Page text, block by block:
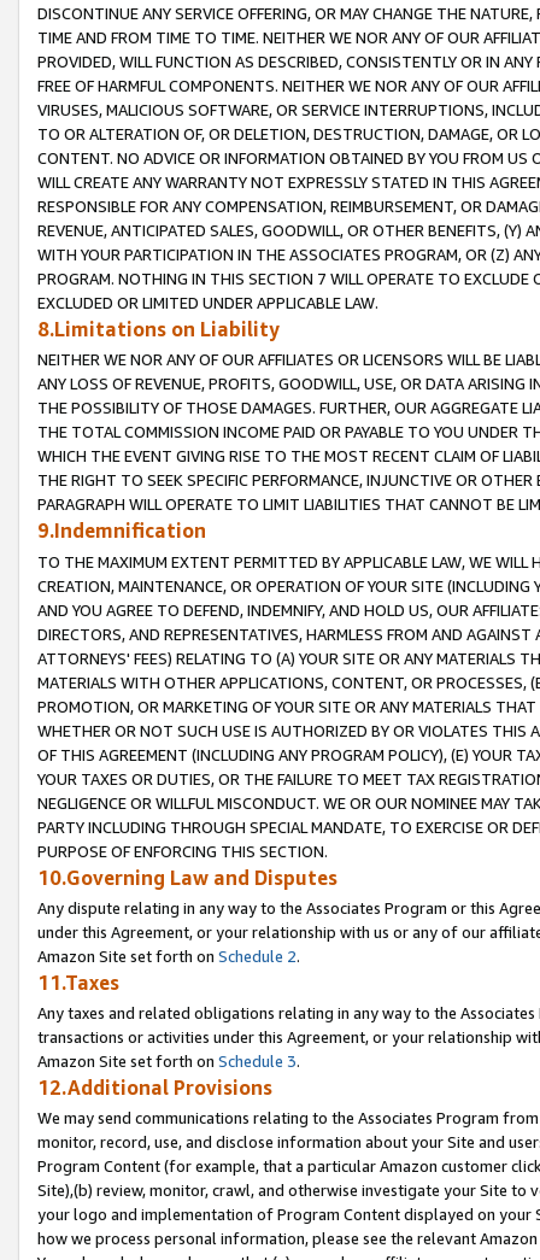
DISCONTINUE ANY SERVICE OFFERING, OR MAY CHANGE THE
TIME AND FROM TIME TO TIME. NEITHER WE NOR ANY OF OUR
PROVIDED, WILL FUNCTION AS DESCRIBED, CONSISTENTLY OR IN
FREE OF HARMFUL COMPONENTS. NEITHER WE NOR ANY OF OUR
VIRUSES, MALICIOUS SOFTWARE, OR SERVICE INTERRUPTIONS,
TO OR ALTERATION OF, OR DELETION, DESTRUCTION, DAMAGE, OR
CONTENT. NO ADVICE OR INFORMATION OBTAINED BY YOU FROM
WILL CREATE ANY WARRANTY NOT EXPRESSLY STATED IN THIS
RESPONSIBLE FOR ANY COMPENSATION, REIMBURSEMENT, OR
REVENUE, ANTICIPATED SALES, GOODWILL, OR OTHER BENEFITS,
WITH YOUR PARTICIPATION IN THE ASSOCIATES PROGRAM, OR (Z)
PROGRAM. NOTHING IN THIS SECTION 7 WILL OPERATE TO
EXCLUDED OR LIMITED UNDER APPLICABLE LAW.
8.Limitations on Liability
NEITHER WE NOR ANY OF OUR AFFILIATES OR LICENSORS WILL BE
ANY LOSS OF REVENUE, PROFITS, GOODWILL, USE, OR DATA ARISING
THE POSSIBILITY OF THOSE DAMAGES. FURTHER, OUR AGGREGATE
THE TOTAL COMMISSION INCOME PAID OR PAYABLE TO YOU UNDER
WHICH THE EVENT GIVING RISE TO THE MOST RECENT CLAIM OF
THE RIGHT TO SEEK SPECIFIC PERFORMANCE, INJUNCTIVE OR
PARAGRAPH WILL OPERATE TO LIMIT LIABILITIES THAT CANNOT BE
9.Indemnification
TO THE MAXIMUM EXTENT PERMITTED BY APPLICABLE LAW, WE WILL
CREATION, MAINTENANCE, OR OPERATION OF YOUR SITE (INCLUDING
AND YOU AGREE TO DEFEND, INDEMNIFY, AND HOLD US, OUR
DIRECTORS, AND REPRESENTATIVES, HARMLESS FROM AND
ATTORNEYS' FEES) RELATING TO (A) YOUR SITE OR ANY MATERIALS
MATERIALS WITH OTHER APPLICATIONS, CONTENT, OR PROCESSES,
PROMOTION, OR MARKETING OF YOUR SITE OR ANY MATERIALS
WHETHER OR NOT SUCH USE IS AUTHORIZED BY OR VIOLATES THIS
OF THIS AGREEMENT (INCLUDING ANY PROGRAM POLICY), (E) YOUR
YOUR TAXES OR DUTIES, OR THE FAILURE TO MEET TAX
NEGLIGENCE OR WILLFUL MISCONDUCT. WE OR OUR NOMINEE MAY
PARTY INCLUDING THROUGH SPECIAL MANDATE, TO EXERCISE OR
PURPOSE OF ENFORCING THIS SECTION.
10.Governing Law and Disputes
Any dispute relating in any way to the Associates Program or this
under this Agreement, or your relationship with us or any of our
Amazon Site set forth on Schedule 2.
11.Taxes
Any taxes and related obligations relating in any way to the
transactions or activities under this Agreement, or your relationship
Amazon Site set forth on Schedule 3.
12.Additional Provisions
We may send communications relating to the Associates Program
monitor, record, use, and disclose information about your Site and
Program Content (for example, that a particular Amazon customer
Site),(b) review, monitor, crawl, and otherwise investigate your Site
your logo and implementation of Program Content displayed on
how we process personal information, please see the relevant